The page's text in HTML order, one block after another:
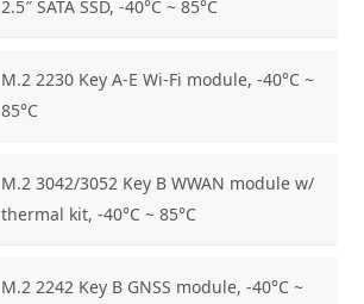
2.5″ SATA SSD, -40°C ~ 85°C
M.2 2230 Key A-E Wi-Fi module, -40°C ~
85°C
M.2 3042/3052 Key B WWAN module w/
thermal kit, -40°C ~ 85°C
M.2 2242 Key B GNSS module, -40°C ~